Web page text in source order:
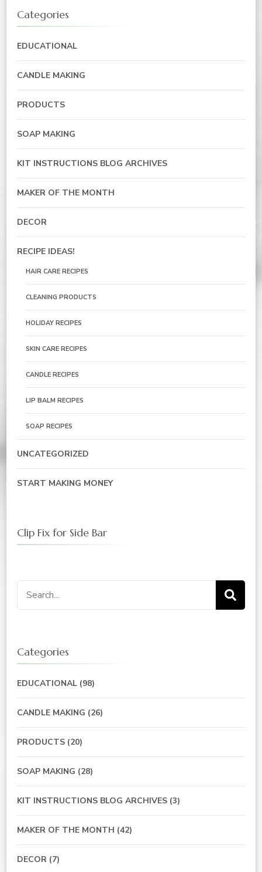
Categories
EDUCATIONAL
CANDLE MAKING
PRODUCTS
SOAP MAKING
KIT INSTRUCTIONS BLOG ARCHIVES
MAKER OF THE MONTH
DECOR
RECIPE IDEAS!
HAIR CARE RECIPES
CLEANING PRODUCTS
HOLIDAY RECIPES
SKIN CARE RECIPES
CANDLE RECIPES
LIP BALM RECIPES
SOAP RECIPES
UNCATEGORIZED
START MAKING MONEY
Clip Fix for Side Bar
Search
for:
Categories
EDUCATIONAL (98)
CANDLE MAKING (26)
PRODUCTS (20)
SOAP MAKING (28)
KIT INSTRUCTIONS BLOG ARCHIVES (3)
MAKER OF THE MONTH (42)
DECOR (7)